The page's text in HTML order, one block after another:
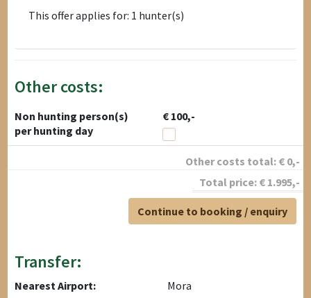
This offer applies for: 1 hunter(s)
Other costs:
Non hunting person(s)
€ 100,-
per hunting day
Other costs total: € 0,-
Total price: € 1.995,-
Continue to booking / enquiry
Transfer:
Nearest Airport:
Mora